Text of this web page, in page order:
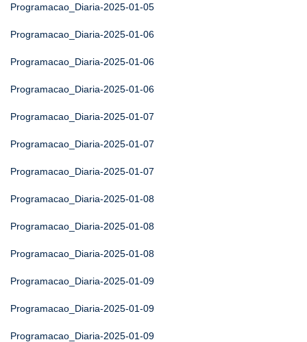
Programacao_Diaria-2025-01-05
Programacao_Diaria-2025-01-06
Programacao_Diaria-2025-01-06
Programacao_Diaria-2025-01-06
Programacao_Diaria-2025-01-07
Programacao_Diaria-2025-01-07
Programacao_Diaria-2025-01-07
Programacao_Diaria-2025-01-08
Programacao_Diaria-2025-01-08
Programacao_Diaria-2025-01-08
Programacao_Diaria-2025-01-09
Programacao_Diaria-2025-01-09
Programacao_Diaria-2025-01-09